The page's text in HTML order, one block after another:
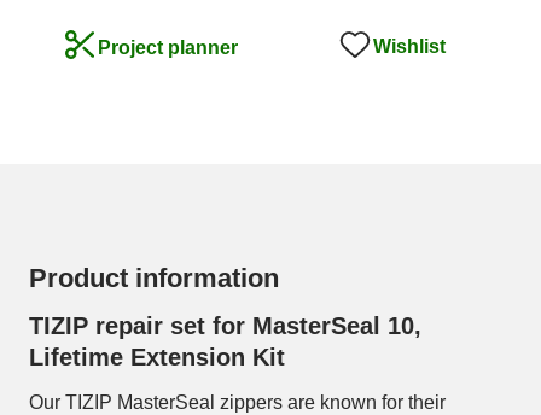
Project planner Wishlist
Product information
TIZIP repair set for MasterSeal 10,
Lifetime Extension Kit
Our TIZIP MasterSeal zippers are known for their